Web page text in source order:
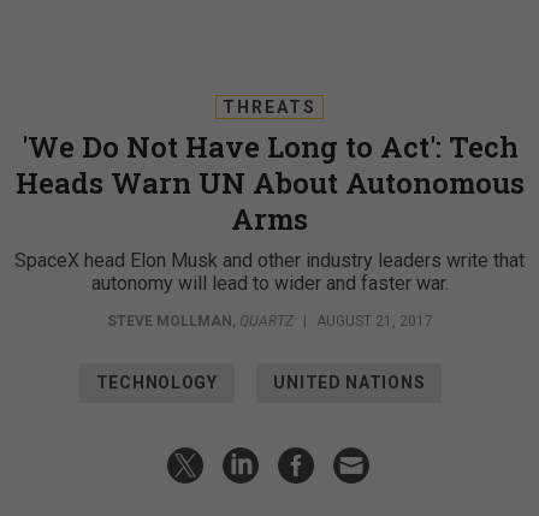
THREATS
'We Do Not Have Long to Act': Tech
Heads Warn UN About Autonomous
Arms
SpaceX head Elon Musk and other industry leaders write that
autonomy will lead to wider and faster war.
STEVE MOLLMAN, QUARTZ | AUGUST 21, 2017
TECHNOLOGY UNITED NATIONS